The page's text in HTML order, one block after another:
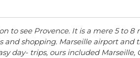
to see Provence. It is a mere 5 to
shopping. Marseille airport and
day- trips, ours included Marseille,